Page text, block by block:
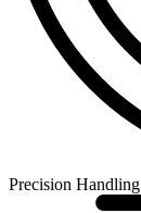
Precision Handling